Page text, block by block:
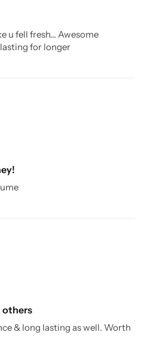
u fell fresh... Awesome
for longer
others
& long lasting as well. Worth